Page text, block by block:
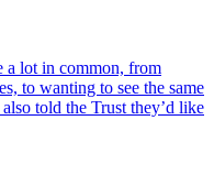
a lot in common, from
to wanting to see the same
told the Trust they’d like